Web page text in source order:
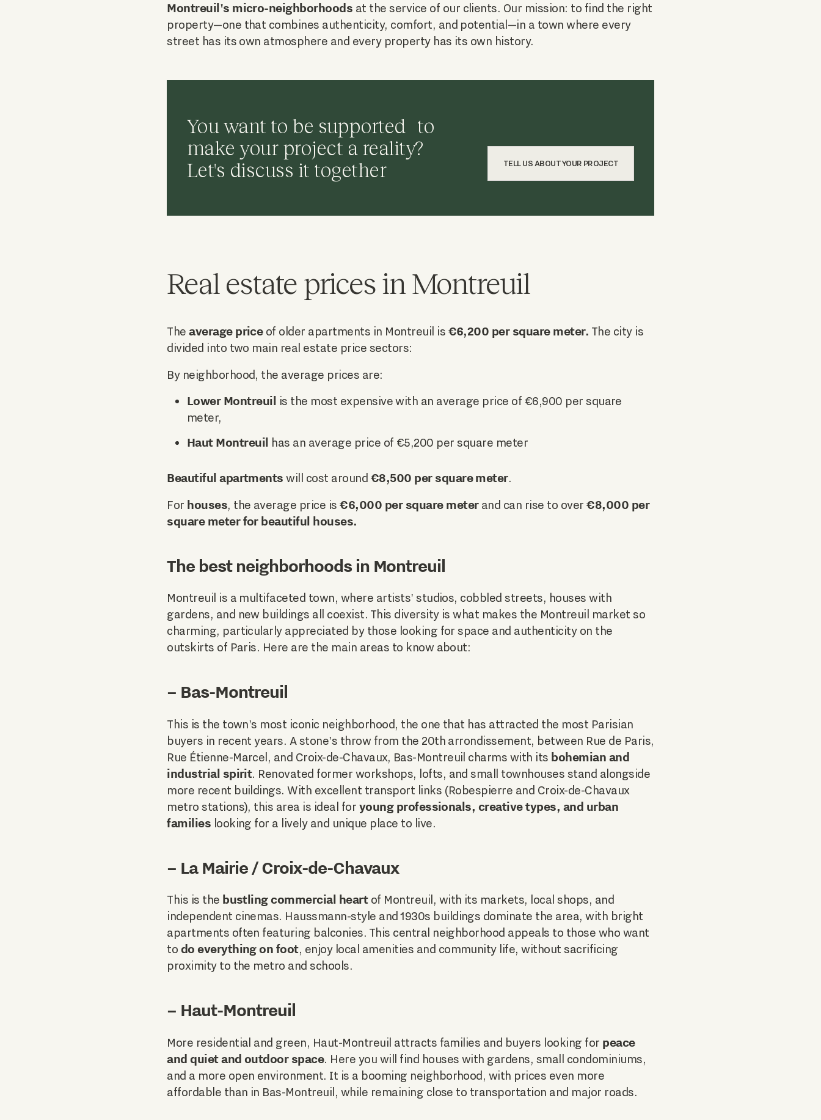
Montreuil's micro-neighborhoods at the service of our clients. Our mission: to find the right
property—one that combines authenticity, comfort, and potential—in a town where every
street has its own atmosphere and every property has its own history.
You want to be supported to
make your project a reality?
Let's discuss it together
TELL US ABOUT YOUR PROJECT
Real estate prices in Montreuil
Theaverage priceof older apartments in Montreuil is €6,200 per square meter. The city is
divided into two main real estate price sectors:
By neighborhood, the average prices are:
Lower Montreuil is the most expensive with an average price of €6,900 per square
meter,
Haut Montreuil has an average price of €5,200 per square meter
Beautiful apartments will cost around €8,500 per square meter.
For houses, the average price is€6,000 per square meterand can rise to over€8,000 per
square meter for beautiful houses.
The best neighborhoods in Montreuil
Montreuil is a multifaceted town, where artists' studios, cobbled streets, houses with
gardens, and new buildings all coexist. This diversity is what makes the Montreuil market so
charming, particularly appreciated by those looking for space and authenticity on the
outskirts of Paris. Here are the main areas to know about:
– Bas-Montreuil
This is the town's most iconic neighborhood, the one that has attracted the most Parisian
buyers in recent years. A stone's throw from the 20th arrondissement, between Rue de Paris,
Rue Étienne-Marcel, and Croix-de-Chavaux, Bas-Montreuil charms with its bohemian and
industrial spirit. Renovated former workshops, lofts, and small townhouses stand alongside
more recent buildings. With excellent transport links (Robespierre and Croix-de-Chavaux
metro stations), this area is ideal for young professionals, creative types, and urban
families looking for a lively and unique place to live.
– La Mairie / Croix-de-Chavaux
This is the bustling commercial heartof Montreuil, with its markets, local shops, and
independent cinemas. Haussmann-style and 1930s buildings dominate the area, with bright
apartments often featuring balconies. This central neighborhood appeals to those who want
to do everything on foot, enjoy local amenities and community life, without sacrificing
proximity to the metro and schools.
– Haut-Montreuil
More residential and green, Haut-Montreuil attracts families and buyers looking for peace
and quiet and outdoor space. Here you will find houses with gardens, small condominiums,
and a more open environment. It is a booming neighborhood, with prices even more
affordable than in Bas-Montreuil, while remaining close to transportation and major roads.